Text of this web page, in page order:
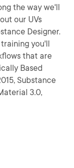
the way we'll
our UVs
Designer.
you'll
that are
Based
Substance
3.0,